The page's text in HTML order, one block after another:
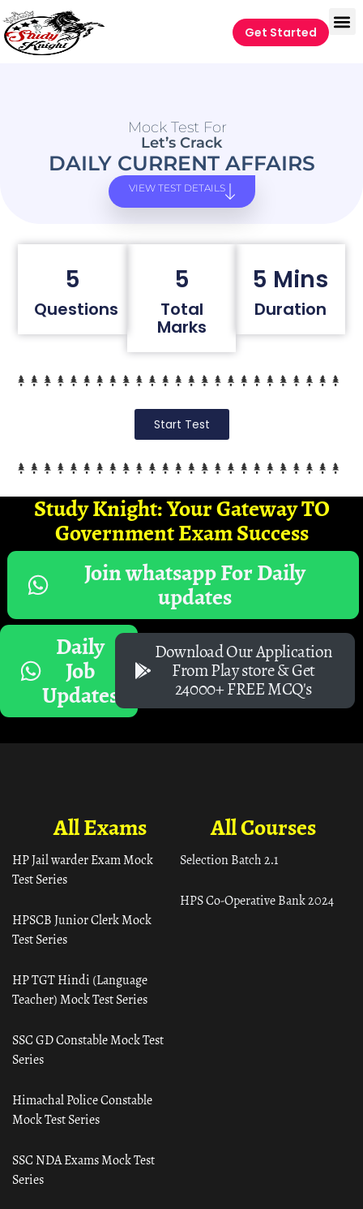
Get Started
Mock Test For
Let’s Crack
DAILY CURRENT AFFAIRS
VIEW TEST DETAILS
5
Questions
5
Total
Marks
5 Mins
Duration
Start Test
Study Knight: Your Gateway TO
Government Exam Success
Join whatsapp For Daily
updates
Daily
Job
Updates
Download Our Application
From Play store & Get
24000+ FREE MCQ's
All Courses
Selection Batch 2.1
HPS Co-Operative Bank 2024
All Exams
HP Jail warder Exam Mock
Test Series
HPSCB Junior Clerk Mock
Test Series
HP TGT Hindi (Language
Teacher) Mock Test Series
SSC GD Constable Mock Test
Series
Himachal Police Constable
Mock Test Series
SSC NDA Exams Mock Test
Series